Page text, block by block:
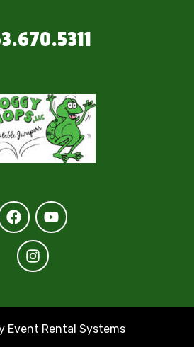
Event Rental Systems